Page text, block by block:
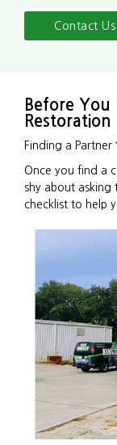
Contact Us
Before You
Restoration
Finding a Partner
Once you find a
shy about asking
checklist to help